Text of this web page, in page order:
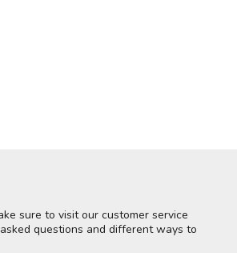
sure to visit our customer service
questions and different ways to